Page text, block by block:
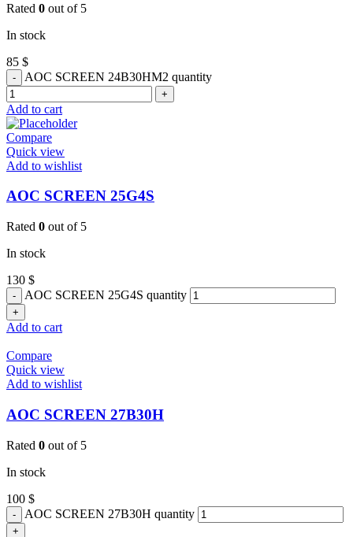
Rated 0 out of 5
In stock
85 $
AOC SCREEN 24B30HM2 quantity
Add to cart
Compare
Quick view
Add to wishlist
AOC SCREEN 25G4S
Rated 0 out of 5
In stock
130 $
AOC SCREEN 25G4S quantity
Add to cart
Compare
Quick view
Add to wishlist
AOC SCREEN 27B30H
Rated 0 out of 5
In stock
100 $
AOC SCREEN 27B30H quantity